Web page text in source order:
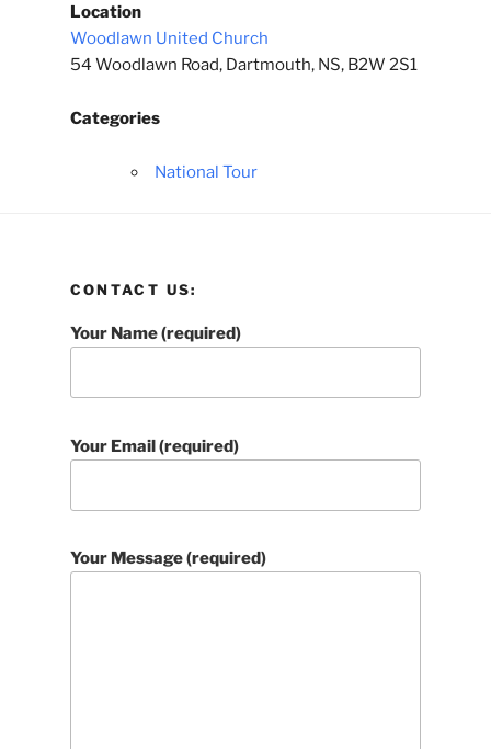
Location
Woodlawn United Church
54 Woodlawn Road, Dartmouth, NS, B2W 2S1
Categories
National Tour
CONTACT US:
Your Name (required)
Your Email (required)
Your Message (required)